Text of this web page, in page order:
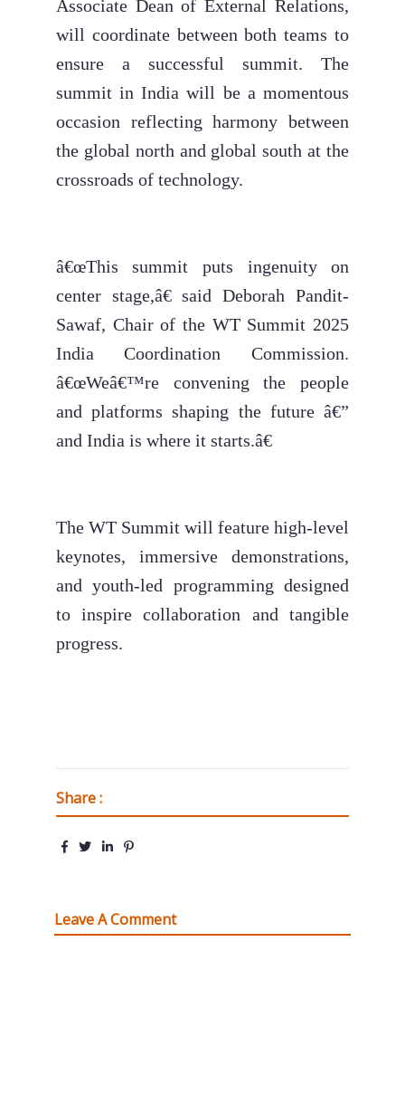
Associate Dean of External Relations,
will coordinate between both teams to
ensure a successful summit. The
summit in India will be a momentous
occasion reflecting harmony between
the global north and global south at the
crossroads of technology.
â€œThis summit puts ingenuity on
center stage,â€ said Deborah Pandit-
Sawaf, Chair of the WT Summit 2025
India Coordination Commission.
â€œWeâ€™re convening the people
and platforms shaping the future â€”
and India is where it starts.â€
The WT Summit will feature high-level
keynotes, immersive demonstrations,
and youth-led programming designed
to inspire collaboration and tangible
progress.
Share :
Leave A Comment